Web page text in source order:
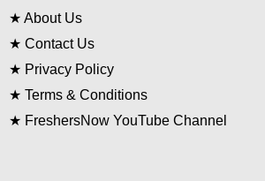
★ About Us
★ Contact Us
★ Privacy Policy
★ Terms & Conditions
★ FreshersNow YouTube Channel